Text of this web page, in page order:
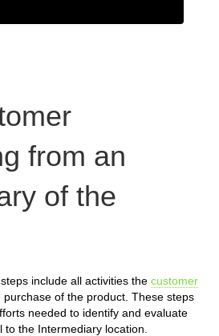
from an
of the
include all activities the customer
of the product. These steps
needed to identify and evaluate
the Intermediary location.